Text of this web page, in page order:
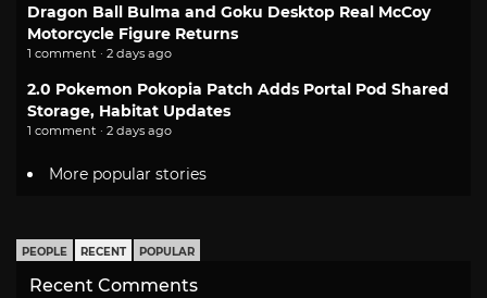
Dragon Ball Bulma and Goku Desktop Real McCoy
Motorcycle Figure Returns
1 comment · 2 days ago
2.0 Pokemon Pokopia Patch Adds Portal Pod Shared
Storage, Habitat Updates
1 comment · 2 days ago
More popular stories
PEOPLE RECENT POPULAR
Recent Comments